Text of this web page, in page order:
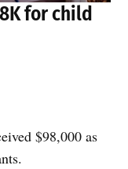
for child
$98,000 as